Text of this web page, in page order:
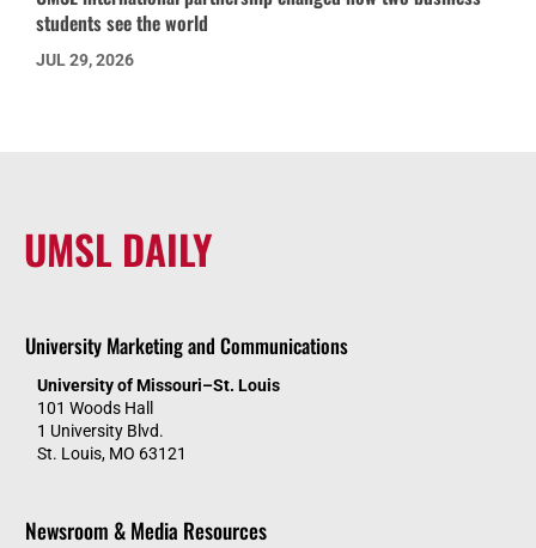
students see the world
JUL 29, 2026
UMSL DAILY
University Marketing and Communications
University of Missouri–St. Louis
101 Woods Hall
1 University Blvd.
St. Louis, MO 63121
Newsroom & Media Resources